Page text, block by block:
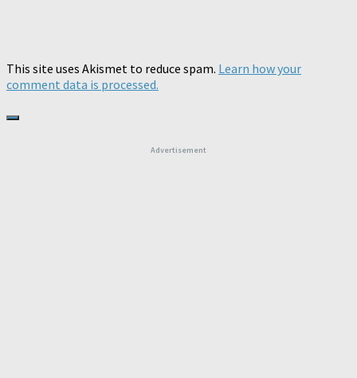
This site uses Akismet to reduce spam. Learn how your
comment data is processed.
Advertisement